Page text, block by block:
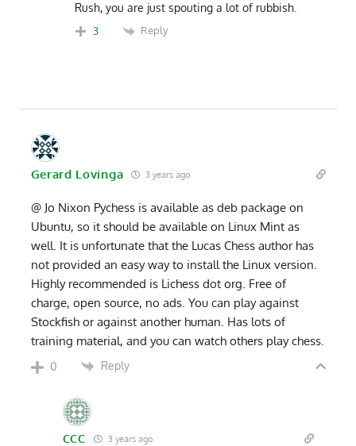
Rush, you are just spouting a lot of rubbish.
3 Reply
Gerard Lovinga 3 years ago
@ Jo Nixon Pychess is available as deb package on
Ubuntu, so it should be available on Linux Mint as
well. It is unfortunate that the Lucas Chess author has
not provided an easy way to install the Linux version.
Highly recommended is Lichess dot org. Free of
charge, open source, no ads. You can play against
Stockfish or against another human. Has lots of
training material, and you can watch others play chess.
0 Reply
CCC 3 years ago